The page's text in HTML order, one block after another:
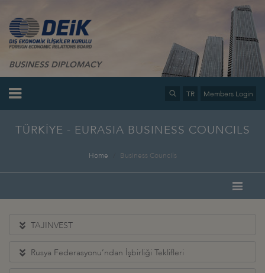
BUSINESS DIPLOMACY
TR Members Login
TÜRKİYE - EURASIA BUSINESS COUNCILS
Home Business Councils
TAJINVEST
Rusya Federasyonu’ndan İşbirliği Teklifleri